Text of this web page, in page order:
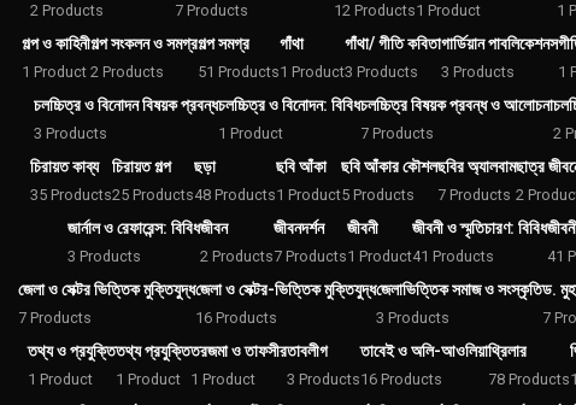
2 Products 7 Products 12 Products1 Product 1
গল্প ও কাহিনী
1 Product
গল্প সংকলন ও সমগ্র
2 Products
গল্প সমগ্র
51 Products
গাঁথা
1 Product
গাঁথা/ গীতি কবিতা
3 Products
গার্ডিয়ান পাবলিকেশনস
3 Products 1
চলচ্চিত্র ও বিনোদন বিষয়ক প্রবন্ধ
3 Products
চলচ্চিত্র ও বিনোদন: বিবিধ
1 Product
চলচ্চিত্র বিষয়ক প্রবন্ধ ও আলোচনা
7 Products 2
চিরায়ত কাব্য
35 Products
চিরায়ত গল্প
25 Products
ছড়া
48 Products
ছবি আঁকা
1 Product
ছবি আঁকার কৌশল
5 Products
ছবির অ্যালবাম
7 Products
ছাত্র
2
জার্নাল ও রেফারেন্স: বিবিধ
3 Products
জীবন
2 Products
জীবনদর্শন
7 Products
জীবনী
1 Product
জীবনী ও স্মৃতিচারণ: বিবিধ
41 Products 41
জেলা ও সেক্টর ভিত্তিক মুক্তিযুদ্ধ
7 Products
জেলা ও সেক্টর-ভিত্তিক মুক্তিযুদ্ধ
16 Products
জেলাভিত্তিক সমাজ ও সংস্কৃতি
3 Products
ড.
7
তথ্য ও প্রযুক্তি
1 Product
তথ্য প্রযুক্তি
1 Product
তরজমা ও তাফসীর
1 Product
তাবলীগ
3 Products
তাবেই ও অলি-আওলিয়া
16 Products
থ্রিলার
78 Products